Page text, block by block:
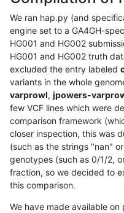
We ran hap.py (and
engine set to a GA4GH-
HG001 and HG002
HG001 and HG002 truth
excluded the entry labeled
variants in the whole
varprowl, jpowers-
few VCF lines which were
comparison framework
closer inspection, this was
(such as the strings "nan"
genotypes (such as 0/1/2,
fraction, so we decided to
this comparison.
We have made available